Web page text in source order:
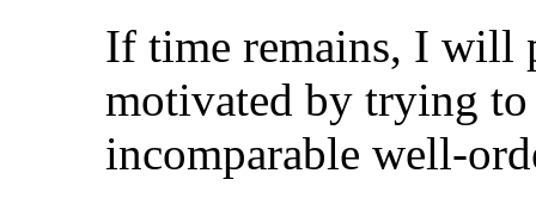
If time remains, I will
motivated by trying
incomparable well-